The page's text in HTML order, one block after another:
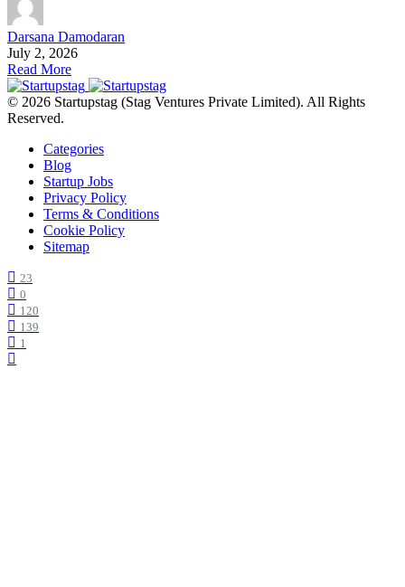
Darsana Damodaran
July 2, 2026
Read More
© 2026 Startupstag (Stag Ventures Private Limited). All Rights
Reserved.
Categories
Blog
Startup Jobs
Privacy Policy
Terms & Conditions
Cookie Policy
Sitemap
23
0
120
139
1